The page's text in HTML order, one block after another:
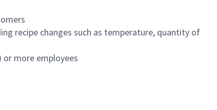
recipe changes such as temperature, quantity of
more employees